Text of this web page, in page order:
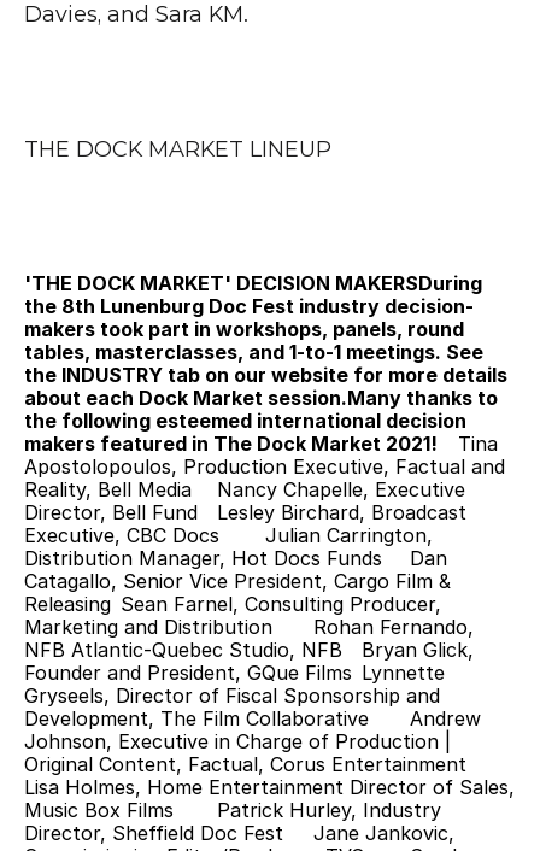
Davies, and Sara KM.
THE DOCK MARKET LINEUP
'THE DOCK MARKET' DECISION MAKERSDuring
the 8th Lunenburg Doc Fest industry decision-
makers took part in workshops, panels, round
tables, masterclasses, and 1-to-1 meetings. See
the INDUSTRY tab on our website for more details
about each Dock Market session.Many thanks to
the following esteemed international decision
makers featured in The Dock Market 2021!
Apostolopoulos, Production Executive, Factual and
Reality, Bell Media 	Nancy Chapelle, Executive
Director, Bell Fund 	Lesley Birchard, Broadcast
Executive, CBC Docs 	Julian Carrington,
Distribution Manager, Hot Docs Funds 	Dan
Catagallo, Senior Vice President, Cargo Film &
Releasing 	Sean Farnel, Consulting Producer,
Marketing and Distribution 	Rohan Fernando,
NFB Atlantic-Quebec Studio, NFB 	Bryan Glick,
Founder and President, GQue Films 	Lynnette
Gryseels, Director of Fiscal Sponsorship and
Development, The Film Collaborative 	Andrew
Johnson, Executive in Charge of Production |
Original Content, Factual, Corus Entertainment
Lisa Holmes, Home Entertainment Director of Sales,
Music Box Films 	Patrick Hurley, Industry
Director, Sheffield Doc Fest 	Jane Jankovic,